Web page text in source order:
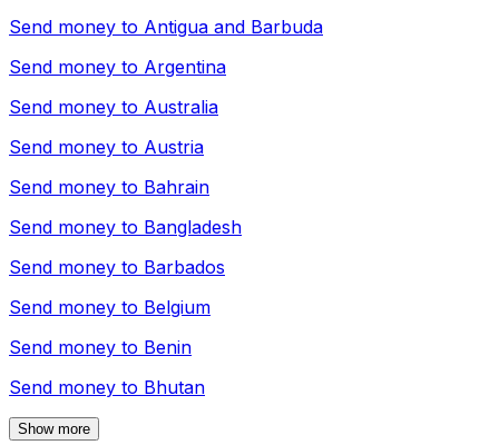
Send money to Antigua and Barbuda
Send money to Argentina
Send money to Australia
Send money to Austria
Send money to Bahrain
Send money to Bangladesh
Send money to Barbados
Send money to Belgium
Send money to Benin
Send money to Bhutan
Show more